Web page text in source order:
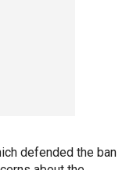
defended the ban